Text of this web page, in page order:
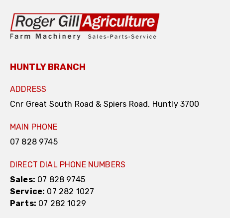
HUNTLY BRANCH
ADDRESS
Cnr Great South Road & Spiers Road, Huntly 3700
MAIN PHONE
07 828 9745
DIRECT DIAL PHONE NUMBERS
Sales: 07 828 9745
Service: 07 282 1027
Parts: 07 282 1029